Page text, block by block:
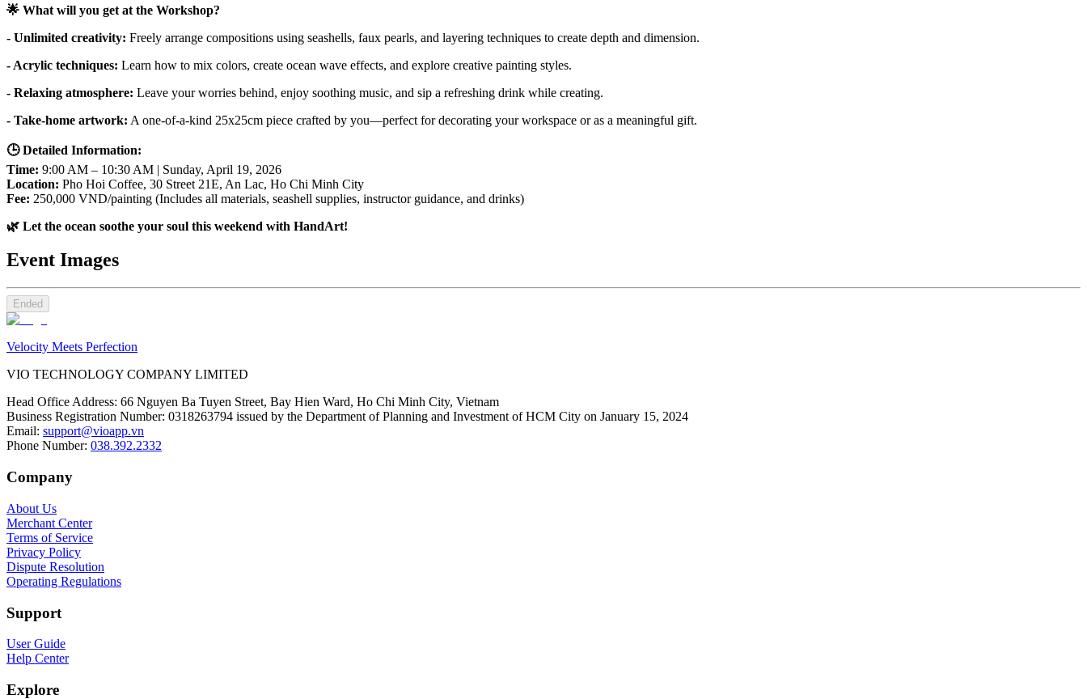
🌟 What will you get at the Workshop?
- Unlimited creativity: Freely arrange compositions using seashells, faux pearls, and layering techniques to create depth and dimension.
- Acrylic techniques: Learn how to mix colors, create ocean wave effects, and explore creative painting styles.
- Relaxing atmosphere: Leave your worries behind, enjoy soothing music, and sip a refreshing drink while creating.
- Take-home artwork: A one-of-a-kind 25x25cm piece crafted by you—perfect for decorating your workspace or as a meaningful gift.
🕒 Detailed Information:
Time: 9:00 AM – 10:30 AM | Sunday, April 19, 2026
Location: Pho Hoi Coffee, 30 Street 21E, An Lac, Ho Chi Minh City
Fee: 250,000 VND/painting (Includes all materials, seashell supplies, instructor guidance, and drinks)
🌿 Let the ocean soothe your soul this weekend with HandArt!
Event Images
Ended
Velocity Meets Perfection
VIO TECHNOLOGY COMPANY LIMITED
Head Office Address: 66 Nguyen Ba Tuyen Street, Bay Hien Ward, Ho Chi Minh City, Vietnam
Business Registration Number: 0318263794 issued by the Department of Planning and Investment of HCM City on January 15, 2024
Email: support@vioapp.vn
Phone Number: 038.392.2332
Company
About Us
Merchant Center
Terms of Service
Privacy Policy
Dispute Resolution
Operating Regulations
Support
User Guide
Help Center
Explore